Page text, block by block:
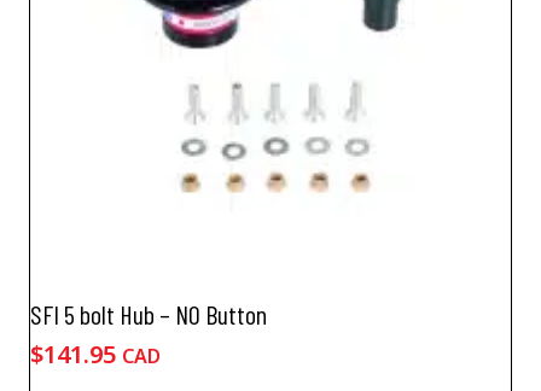
SFI 5 bolt Hub – NO Button
$141.95 CAD